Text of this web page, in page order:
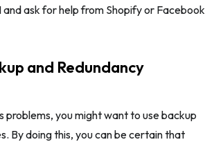
and ask for help from Shopify or Facebook
and Redundancy
problems, you might want to use backup
By doing this, you can be certain that